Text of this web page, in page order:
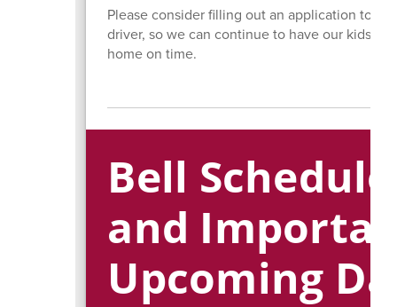
Please consider filling out an application to be
driver, so we can continue to have our kids to
home on time.
Bell
and
Upcoming